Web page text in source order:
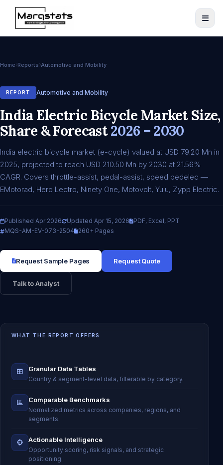
Home Reports Automotive and Mobility
REPORT Automotive and Mobility
India Electric Bicycle Market Size,
Share & Forecast2026 – 2030
India electric bicycle market (e-cycle) valued at USD 79.20 Mn in
2025, projected to reach USD 210.50 Mn by 2030 at 21.56%
CAGR. Covers throttle-assist, pedal-assist, speed pedelec —
EMotorad, Hero Lectro, Ninety One, Motovolt, Yulu, Zypp Electric.
Published Apr 2026 Updated Apr 15, 2026
PDF, Excel, PPT
MQS-AM-EV-073-2504
260+ Pages
Request Sample Pages Request Quote
Talk to Analyst
WHAT THE REPORT OFFERS
Granular Data Tables
Country & segment-level data, filterable by category.
Comparable Benchmarks
Normalized metrics across companies, regions, and
segments.
Actionable Intelligence
Opportunity scoring, risk signals, and strategic
positioning.